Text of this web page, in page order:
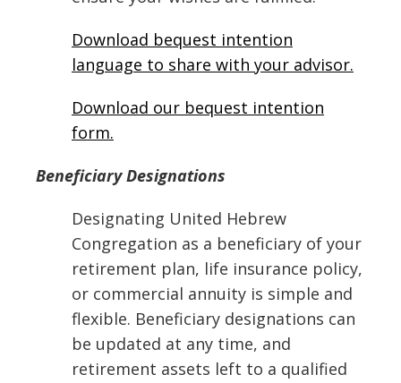
Download bequest intention
language to share with your advisor.
Download our bequest intention
form.
Beneficiary Designations
Designating United Hebrew
Congregation as a beneficiary of your
retirement plan, life insurance policy,
or commercial annuity is simple and
flexible. Beneficiary designations can
be updated at any time, and
retirement assets left to a qualified